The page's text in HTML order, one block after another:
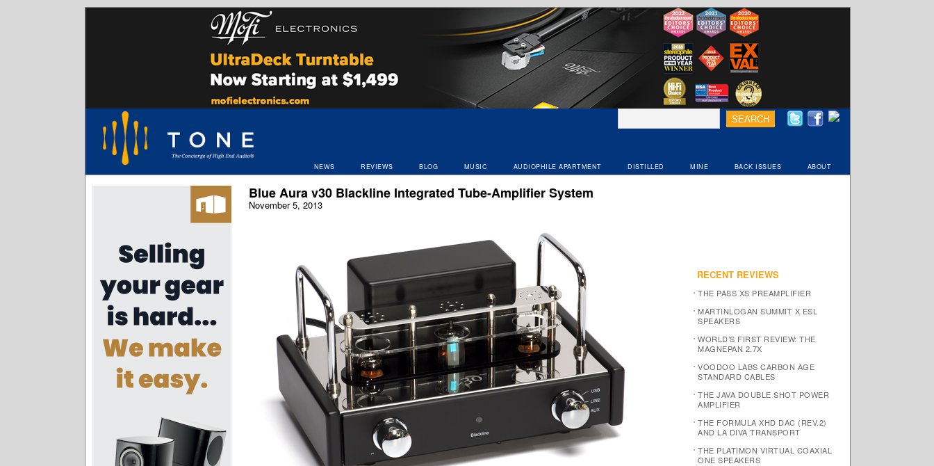
NEWS REVIEWS BLOG MUSIC AUDIOPHILE APARTMENT DISTILLED MINE BACK ISSUES ABOUT
Blue Aura v30 Blackline Integrated Tube-Amplifier System
November 5, 2013
RECENT REVIEWS
THE PASS XS PREAMPLIFIER
MARTINLOGAN SUMMIT X ESL
SPEAKERS
WORLD’S FIRST REVIEW: THE
MAGNEPAN 2.7X
VOODOO LABS CARBON AGE
STANDARD CABLES
THE JAVA DOUBLE SHOT POWER
AMPLIFIER
THE FORMULA XHD DAC (REV.2)
AND LA DIVA TRANSPORT
THE PLATIMON VIRTUAL COAXIAL
ONE SPEAKERS